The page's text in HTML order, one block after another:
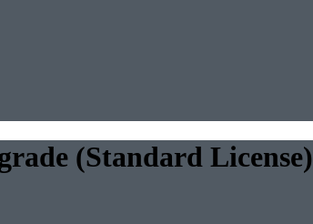
(Standard License)